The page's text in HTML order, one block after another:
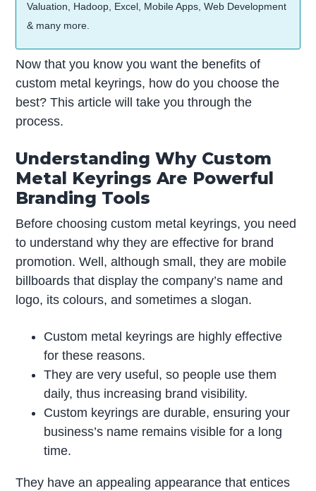
Valuation, Hadoop, Excel, Mobile Apps, Web Development
& many more.
Now that you know you want the benefits of
custom metal keyrings, how do you choose the
best? This article will take you through the
process.
Understanding Why Custom
Metal Keyrings Are Powerful
Branding Tools
Before choosing custom metal keyrings, you need
to understand why they are effective for brand
promotion. Well, although small, they are mobile
billboards that display the company’s name and
logo, its colours, and sometimes a slogan.
Custom metal keyrings are highly effective
for these reasons.
They are very useful, so people use them
daily, thus increasing brand visibility.
Custom keyrings are durable, ensuring your
business’s name remains visible for a long
time.
They have an appealing appearance that entices